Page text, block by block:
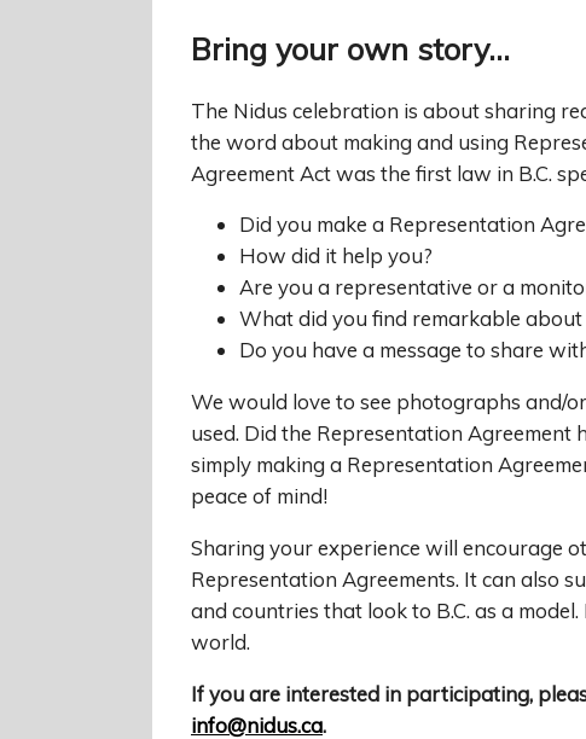
Bring your own story…
The Nidus celebration is about sharing
the word about making and using
Agreement Act was the first law in B.C.
Did you make a Representation
How did it help you?
Are you a representative or a
What did you find remarkable about
Do you have a message to share
We would love to see photographs and/
used. Did the Representation Agreement
simply making a Representation
peace of mind!
Sharing your experience will encourage
Representation Agreements. It can also
and countries that look to B.C. as a
world.
If you are interested in participating,
info@nidus.ca.